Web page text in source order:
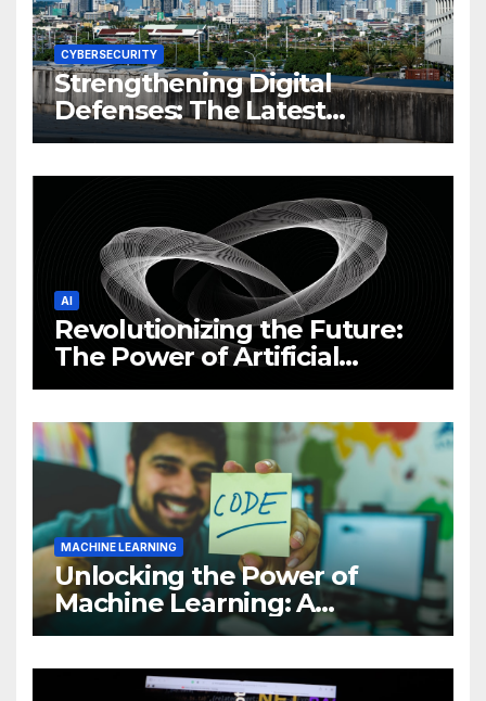
CYBERSECURITY
Strengthening Digital
Defenses: The Latest
Philippine Cybersecurity
AI
Revolutionizing the Future:
The Power of Artificial
Intelligence (AI)
MACHINE LEARNING
Unlocking the Power of
Machine Learning: A
Comprehensive Guide to
Business